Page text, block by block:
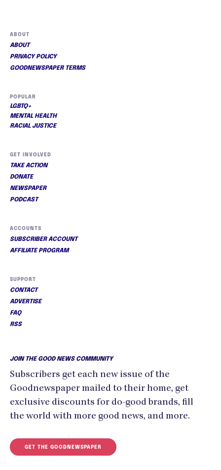
ABOUT
ABOUT
PRIVACY POLICY
GOODNEWSPAPER TERMS
POPULAR
LGBTQ+
MENTAL HEALTH
RACIAL JUSTICE
GET INVOLVED
TAKE ACTION
DONATE
NEWSPAPER
PODCAST
ACCOUNTS
SUBSCRIBER ACCOUNT
AFFILIATE PROGRAM
SUPPORT
CONTACT
ADVERTISE
FAQ
RSS
JOIN THE GOOD NEWS COMMUNITY
Subscribers get each new issue of the
Goodnewspaper mailed to their home, get
exclusive discounts for do-good brands, fill
the world with more good news, and more.
GET THE GOODNEWSPAPER